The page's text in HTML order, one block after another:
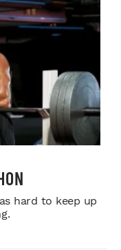
hard to keep up